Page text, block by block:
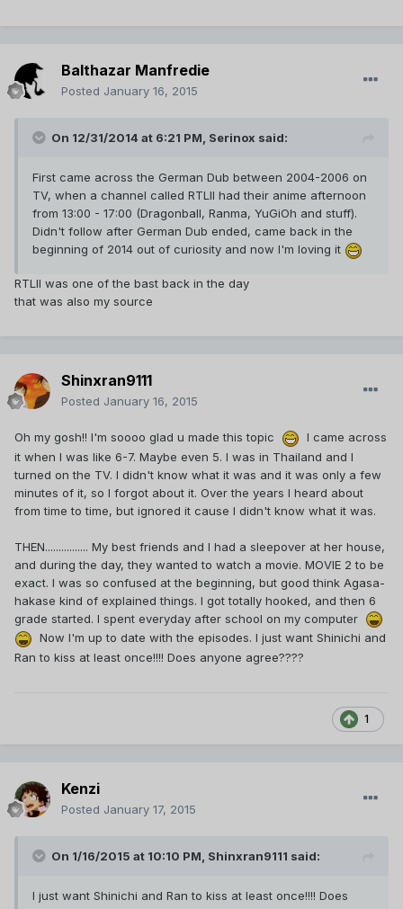
Balthazar Manfredie
Posted January 16, 2015
On 12/31/2014 at 6:21 PM, Serinox said:
First came across the German Dub between 2004-2006 on
TV, when a channel called RTLII had their anime afternoon
from 13:00 - 17:00 (Dragonball, Ranma, YuGiOh and stuff).
Didn't follow after German Dub ended, came back in the
beginning of 2014 out of curiosity and now I'm loving it
RTLII was one of the bast back in the day
that was also my source
Shinxran9111
Posted January 16, 2015
Oh my gosh!! I'm soooo glad u made this topic
I came across
it when I was like 6-7. Maybe even 5. I was in Thailand and I
turned on the TV. I didn't know what it was and it was only a few
minutes of it, so I forgot about it. Over the years I heard about
from time to time, but ignored it cause I didn't know what it was.
THEN................ My best friends and I had a sleepover at her house,
and during the day, they wanted to watch a movie. MOVIE 2 to be
exact. I was so confused at the beginning, but good think Agasa-
hakase kind of explained things. I got totally hooked, and then 6
grade started. I spent everyday after school on my computer
Now I'm up to date with the episodes. I just want Shinichi and
Ran to kiss at least once!!!! Does anyone agree????
1
Kenzi
Posted January 17, 2015
On 1/16/2015 at 10:10 PM, Shinxran9111 said:
I just want Shinichi and Ran to kiss at least once!!!! Does